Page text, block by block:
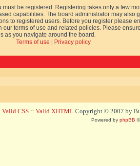
must be registered. Registering takes only a few
capabilities. The board administrator may also
to registered users. Before you register please
our terms of use and related policies. Please
as you navigate around the board.
Terms of use
Privacy policy
Valid CSS :: Valid XHTML Copyright © 2007 by
Powered by phpBB